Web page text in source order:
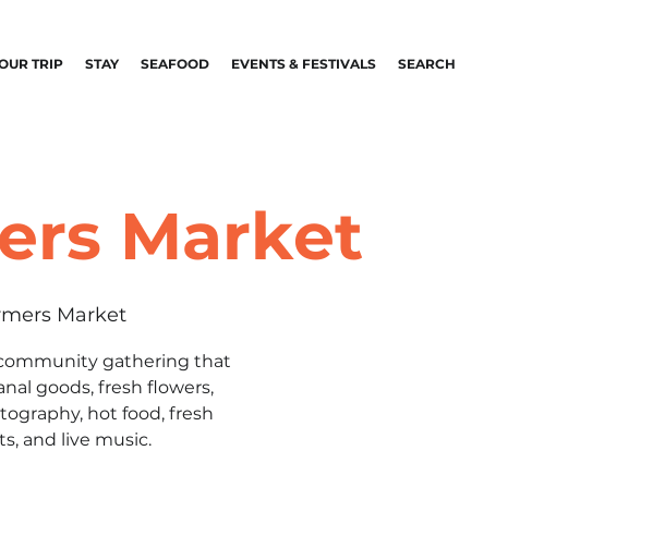
TRIP STAY SEAFOOD EVENTS & FESTIVALS SEARCH
Market
Market
gathering that
goods, fresh flowers,
hot food, fresh
and live music.